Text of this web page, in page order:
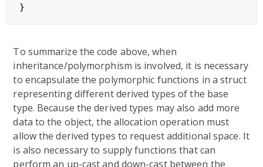
To summarize the code above, when
inheritance/polymorphism is involved, it is necessary
to encapsulate the polymorphic functions in a struct
representing different derived types of the base
type. Because the derived types may also add more
data to the object, the allocation operation must
allow the derived types to request additional space. It
is also necessary to supply functions that can
perform an up-cast and down-cast between the